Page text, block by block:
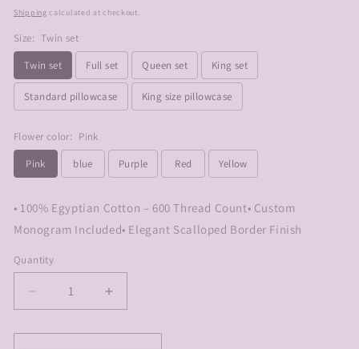
price
Shipping calculated at checkout.
Size: Twin set
Twin set
Full set Queen set King set
Standard pillowcase King size pillowcase
Flower color: Pink
Pink
blue Purple Red Yellow
• 100% Egyptian Cotton – 600 Thread Count• Custom
Monogram Included• Elegant Scalloped Border Finish
Quantity
Decrease
quantity
for
Increase
quantity
for